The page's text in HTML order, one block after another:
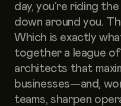
day, you’re riding
down around you.
Which is exactly
together a league
architects that
businesses—and,
teams, sharpen